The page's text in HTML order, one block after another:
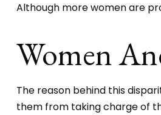
Although more women are
Women
The reason behind this
them from taking charge of